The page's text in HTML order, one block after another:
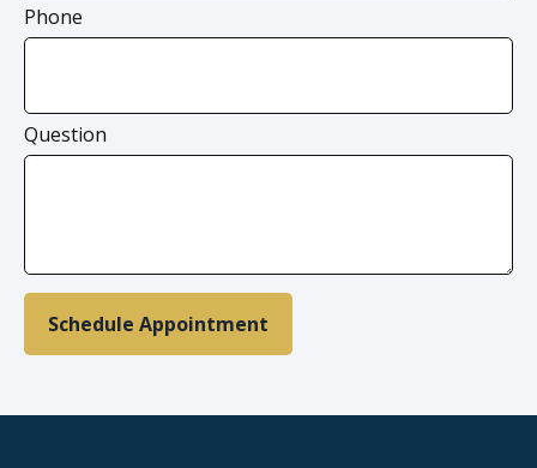
Phone
Question
Schedule Appointment